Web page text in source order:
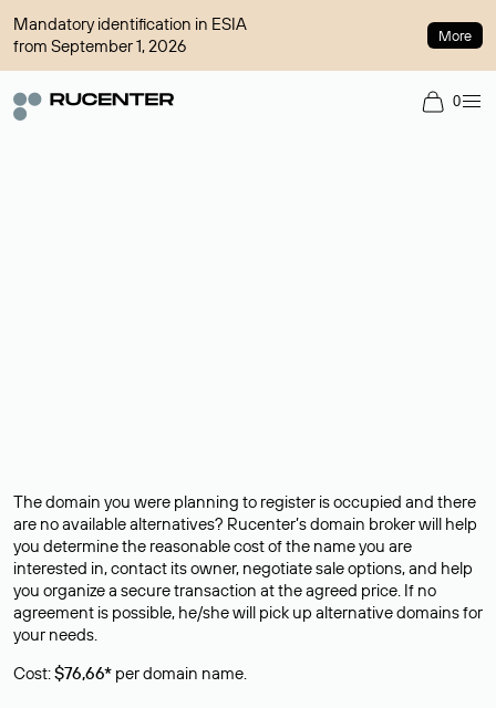
Mandatory identification in ESIA
from September 1, 2026
More
0
The domain you were planning to register is occupied and there
are no available alternatives? Rucenter’s domain broker will help
you determine the reasonable cost of the name you are
interested in, contact its owner, negotiate sale options, and help
you organize a secure transaction at the agreed price. If no
agreement is possible, he/she will pick up alternative domains for
your needs.
Cost:$76,66* per domain name.